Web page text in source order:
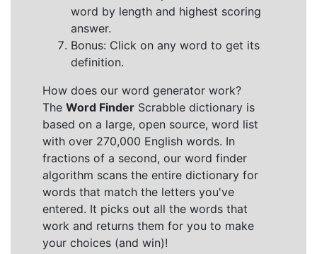
word by length and highest scoring
answer.
Bonus: Click on any word to get its
definition.
How does our word generator work?
The Word Finder Scrabble dictionary is
based on a large, open source, word list
with over 270,000 English words. In
fractions of a second, our word finder
algorithm scans the entire dictionary for
words that match the letters you've
entered. It picks out all the words that
work and returns them for you to make
your choices (and win)!